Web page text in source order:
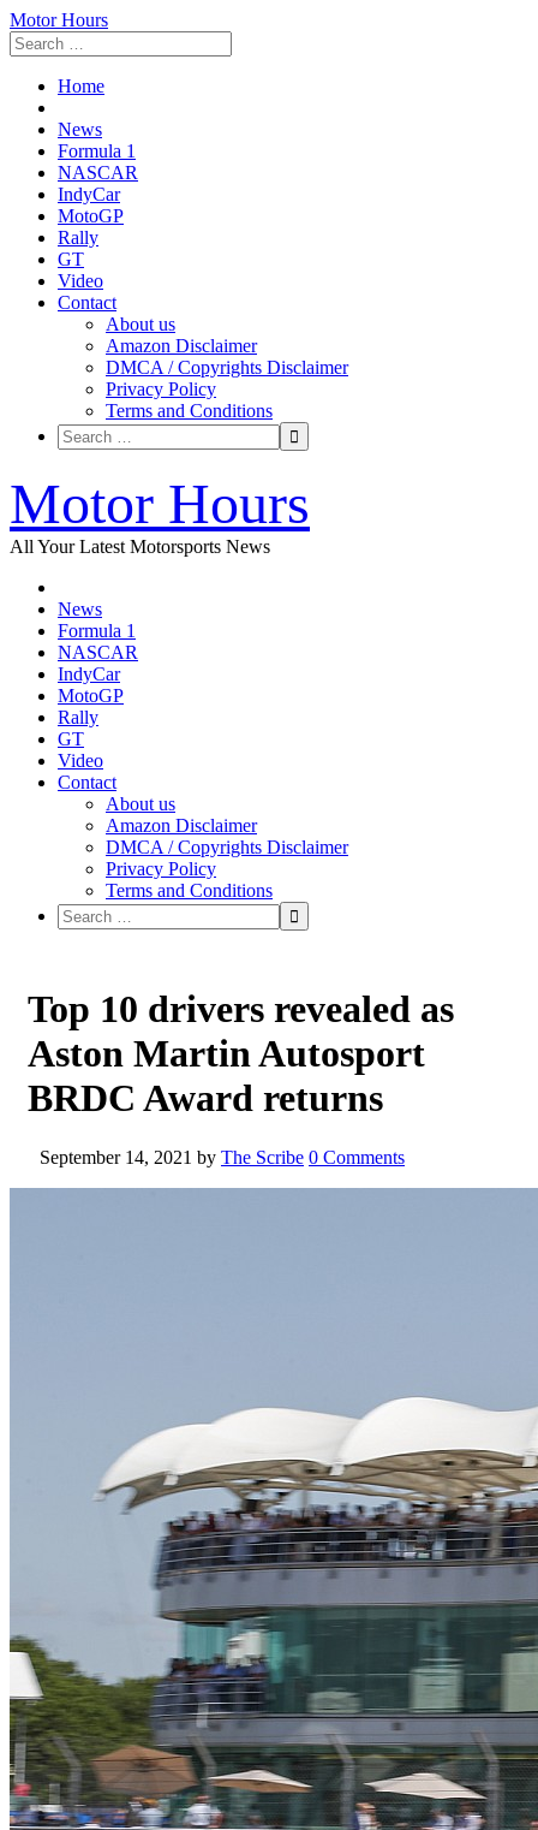
Motor Hours
Home
News
Formula 1
NASCAR
IndyCar
MotoGP
Rally
GT
Video
Contact
About us
Amazon Disclaimer
DMCA / Copyrights Disclaimer
Privacy Policy
Terms and Conditions
to
content
Motor Hours
All Your Latest Motorsports News
News
Formula 1
NASCAR
IndyCar
MotoGP
Rally
GT
Video
Contact
About us
Amazon Disclaimer
DMCA / Copyrights Disclaimer
Privacy Policy
Terms and Conditions
Top 10 drivers revealed as
Aston Martin Autosport
BRDC Award returns
September 14, 2021 by The Scribe 0 Comments